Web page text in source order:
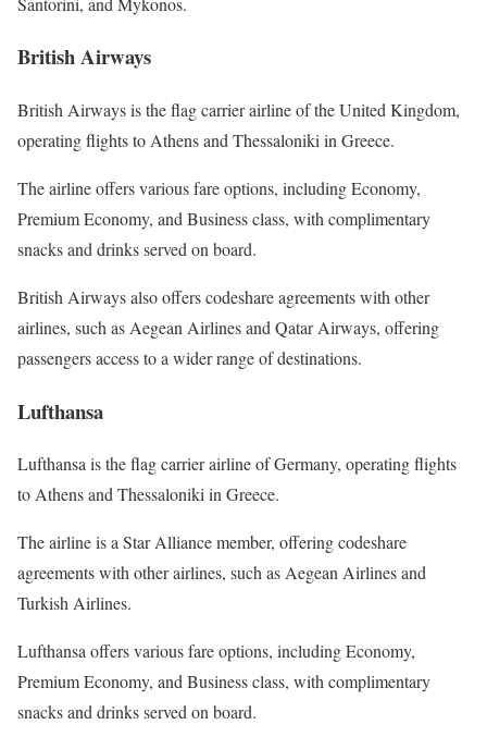
British Airways
British Airways is the flag carrier airline of the United Kingdom,
operating flights to Athens and Thessaloniki in Greece.
The airline offers various fare options, including Economy,
Premium Economy, and Business class, with complimentary
snacks and drinks served on board.
British Airways also offers codeshare agreements with other
airlines, such as Aegean Airlines and Qatar Airways, offering
passengers access to a wider range of destinations.
Lufthansa
Lufthansa is the flag carrier airline of Germany, operating flights
to Athens and Thessaloniki in Greece.
The airline is a Star Alliance member, offering codeshare
agreements with other airlines, such as Aegean Airlines and
Turkish Airlines.
Lufthansa offers various fare options, including Economy,
Premium Economy, and Business class, with complimentary
snacks and drinks served on board.